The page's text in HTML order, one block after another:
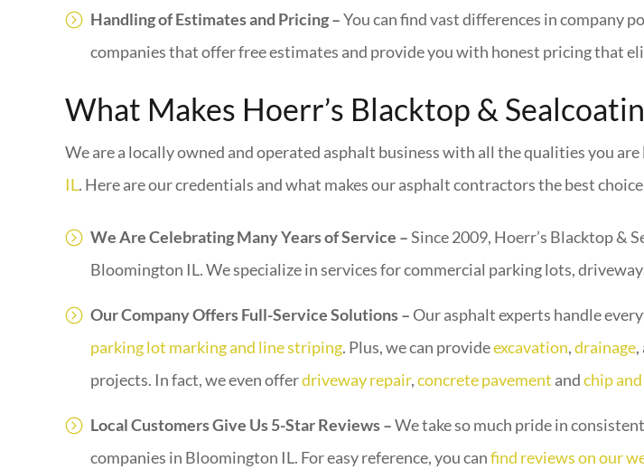
Handling of Estimates and Pricing –You can find vast differences in company
companies that offer free estimates and provide you with honest pricing that
What Makes Hoerr’s Blacktop &
We are a locally owned and operated asphalt business with all the qualities you
IL. Here are our credentials and what makes our asphalt contractors the best
We Are Celebrating Many Years of Service –Since 2009, Hoerr’s Blacktop &
Bloomington IL. We specialize in services for commercial parking lots,
Our Company Offers Full-Service Solutions –Our asphalt experts handle
parking lot marking and line striping. Plus, we can provideexcavation,drainage,
projects. In fact, we even offerdriveway repair,concrete pavement andchip and
Local Customers Give Us 5-Star Reviews –We take so much pride in
companies in Bloomington IL. For easy reference, you canfind reviews on our